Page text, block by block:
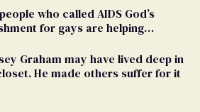
who called AIDS God’s
for gays are helping
Graham may have lived deep in
He made others suffer for it